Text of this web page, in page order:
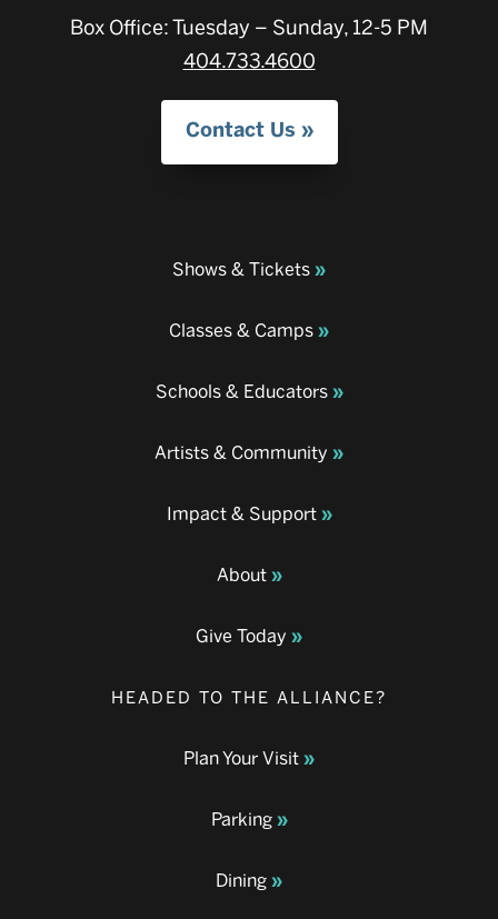
Box Office: Tuesday – Sunday, 12-5 PM
404.733.4600
Contact Us
Shows & Tickets
Classes & Camps
Schools & Educators
Artists & Community
Impact & Support
About
Give Today
HEADED TO THE ALLIANCE?
Plan Your Visit
Parking
Dining